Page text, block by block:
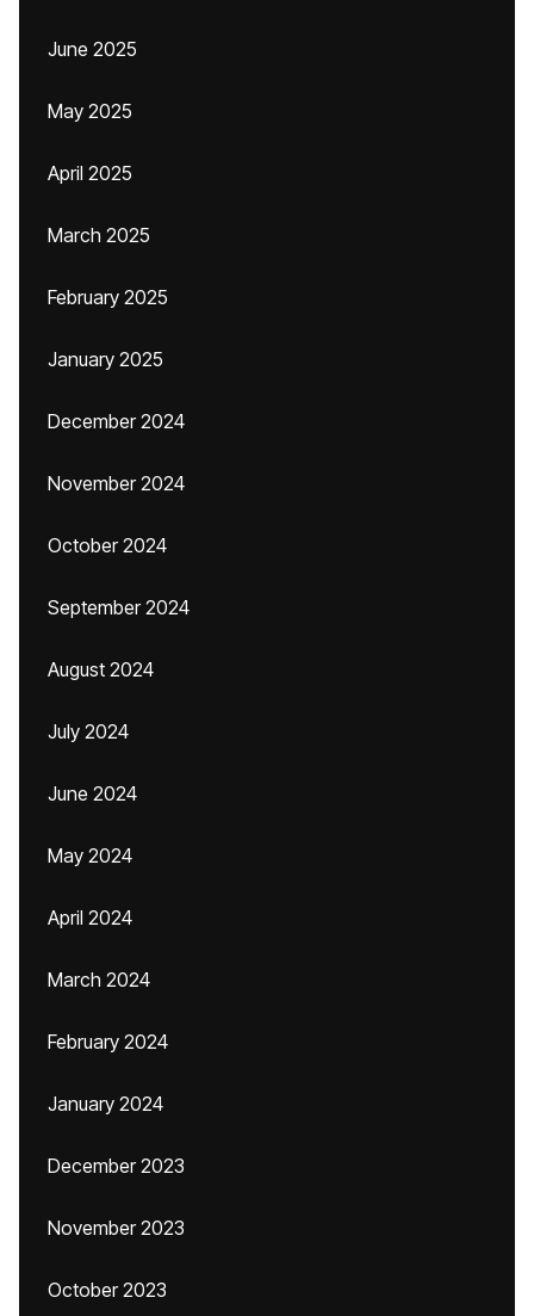
June 2025
May 2025
April 2025
March 2025
February 2025
January 2025
December 2024
November 2024
October 2024
September 2024
August 2024
July 2024
June 2024
May 2024
April 2024
March 2024
February 2024
January 2024
December 2023
November 2023
October 2023